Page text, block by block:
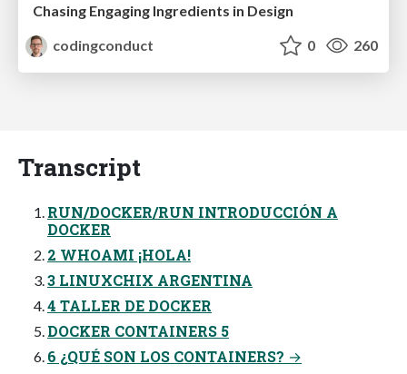
Chasing Engaging Ingredients in Design
codingconduct
0 260
Transcript
RUN/DOCKER/RUN INTRODUCCIÓN A
DOCKER
2 WHOAMI ¡HOLA!
3 LINUXCHIX ARGENTINA
4 TALLER DE DOCKER
DOCKER CONTAINERS 5
6 ¿QUÉ SON LOS CONTAINERS? →